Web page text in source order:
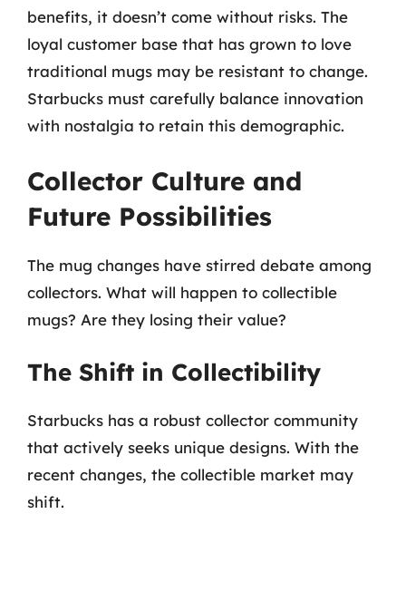
benefits, it doesn’t come without risks. The
loyal customer base that has grown to love
traditional mugs may be resistant to change.
Starbucks must carefully balance innovation
with nostalgia to retain this demographic.
Collector Culture and
Future Possibilities
The mug changes have stirred debate among
collectors. What will happen to collectible
mugs? Are they losing their value?
The Shift in Collectibility
Starbucks has a robust collector community
that actively seeks unique designs. With the
recent changes, the collectible market may
shift.